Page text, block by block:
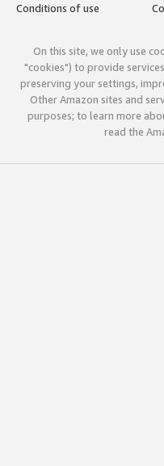
Conditions of use
On this site, we only use
"cookies") to provide
preserving your settings,
Other Amazon sites and
purposes; to learn more
read the